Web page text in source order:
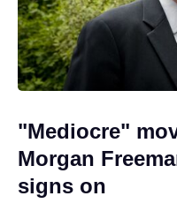
"Mediocre"
Morgan
signs on